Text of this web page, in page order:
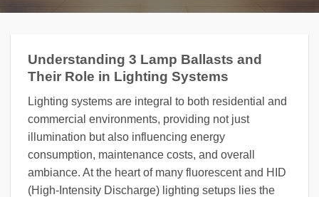
Understanding 3 Lamp Ballasts and
Their Role in Lighting Systems
Lighting systems are integral to both residential and
commercial environments, providing not just
illumination but also influencing energy
consumption, maintenance costs, and overall
ambiance. At the heart of many fluorescent and HID
(High-Intensity Discharge) lighting setups lies the